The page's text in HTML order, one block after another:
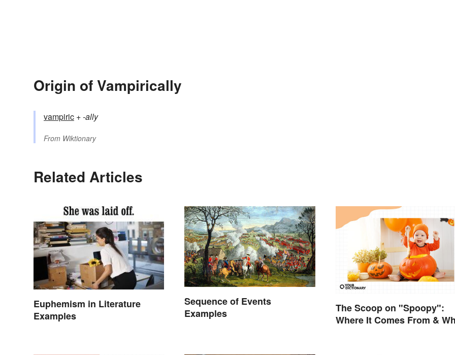
Origin of Vampirically
vampiric +‎-ally
From Wiktionary
Related Articles
Euphemism in Literature
Examples
Sequence of Events
Examples
The Scoop on "Spoopy":
Where It Comes From &